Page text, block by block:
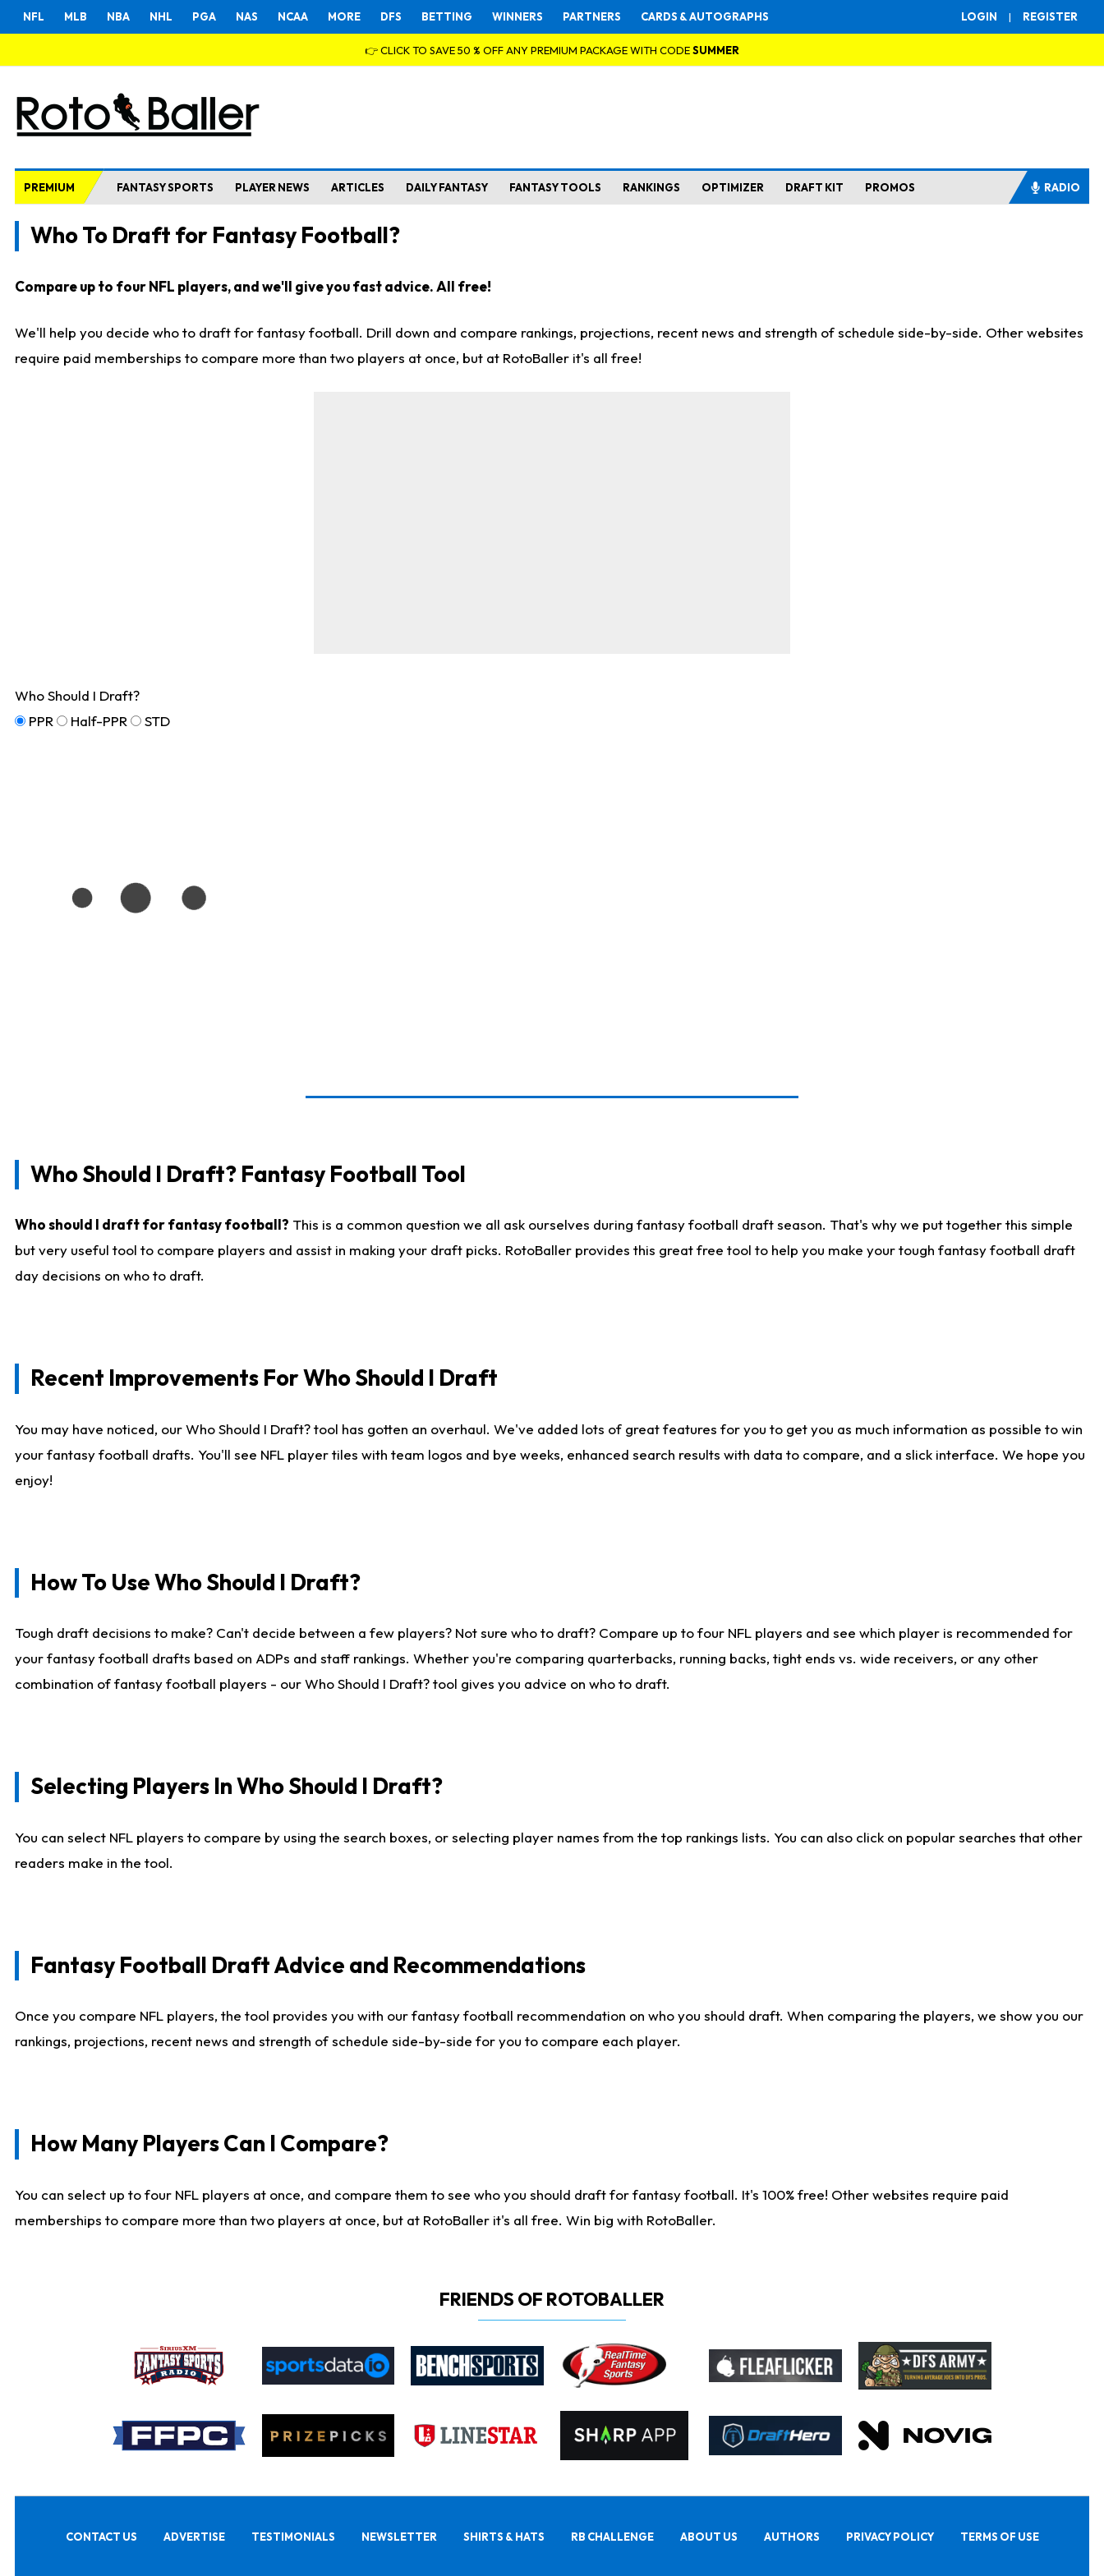
LOGIN | REGISTER
NFL MLB NBA NHL PGA NAS NCAA MORE DFS BETTING WINNERS PARTNERS CARDS & AUTOGRAPHS
👉 CLICK TO SAVE 50 % OFF ANY PREMIUM PACKAGE WITH CODESUMMER
PREMIUM FANTASY SPORTS PLAYER NEWS ARTICLES DAILY FANTASY FANTASY TOOLS RANKINGS OPTIMIZER DRAFT KIT PROMOS RADIO
Who To Draft for Fantasy Football?
Compare up to four NFL players, and we'll give you fast advice. All free!
We'll help you decide who to draft for fantasy football. Drill down and compare rankings, projections, recent news and strength of schedule side-by-side. Other websites
require paid memberships to compare more than two players at once, but at RotoBaller it's all free!
Who Should I Draft?
PPR
Half-PPR STD
Who Should I Draft? Fantasy Football Tool
Who should I draft for fantasy football? This is a common question we all ask ourselves during fantasy football draft season. That's why we put together this simple
but very useful tool to compare players and assist in making your draft picks. RotoBaller provides this great free tool to help you make your tough fantasy football draft
day decisions on who to draft.
Recent Improvements For Who Should I Draft
You may have noticed, our Who Should I Draft? tool has gotten an overhaul. We've added lots of great features for you to get you as much information as possible to win
your fantasy football drafts. You'll see NFL player tiles with team logos and bye weeks, enhanced search results with data to compare, and a slick interface. We hope you
enjoy!
How To Use Who Should I Draft?
Tough draft decisions to make? Can't decide between a few players? Not sure who to draft? Compare up to four NFL players and see which player is recommended for
your fantasy football drafts based on ADPs and staff rankings. Whether you're comparing quarterbacks, running backs, tight ends vs. wide receivers, or any other
combination of fantasy football players - our Who Should I Draft? tool gives you advice on who to draft.
Selecting Players In Who Should I Draft?
You can select NFL players to compare by using the search boxes, or selecting player names from the top rankings lists. You can also click on popular searches that other
readers make in the tool.
Fantasy Football Draft Advice and Recommendations
Once you compare NFL players, the tool provides you with our fantasy football recommendation on who you should draft. When comparing the players, we show you our
rankings, projections, recent news and strength of schedule side-by-side for you to compare each player.
How Many Players Can I Compare?
You can select up to four NFL players at once, and compare them to see who you should draft for fantasy football. It's 100% free! Other websites require paid
memberships to compare more than two players at once, but at RotoBaller it's all free. Win big with RotoBaller.
FRIENDS OF ROTOBALLER
CONTACT US ADVERTISE TESTIMONIALS NEWSLETTER SHIRTS & HATS RB CHALLENGE ABOUT US AUTHORS PRIVACY POLICY TERMS OF USE